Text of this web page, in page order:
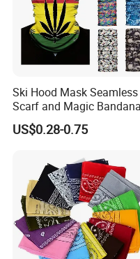
price you will get.
Why Us:
1.100% QC inspection!
2. Excellent product
and professional team.
Welcome to contact us!
Ski Hood Mask Seamless
Scarf and Magic Bandana
Riding Gear Outdoor
Bandana
US$0.28-0.75